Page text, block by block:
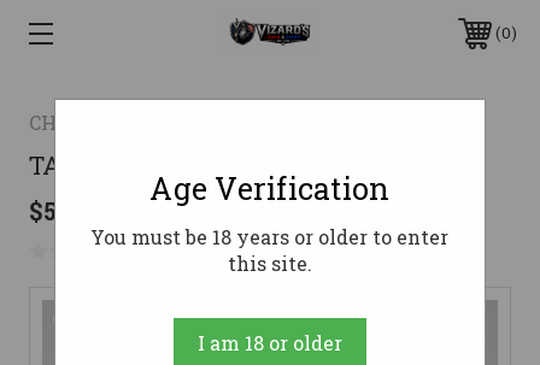
0
CHRISTENSEN ARMS
TACTICAL BOLT KNOB
$54.99
No reviews yet Write a Review
Age Verification
You must be 18 years or older to enter
this site.
I am 18 or older